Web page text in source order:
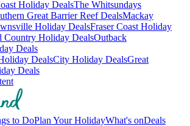
Holiday DealsThe Whitsundays
Great Barrier Reef DealsMackay
Holiday DealsFraser Coast Holiday
Country Holiday DealsOutback
Deals
DealsCity Holiday DealsGreat
Deals
to DoPlan Your HolidayWhat's onDeals